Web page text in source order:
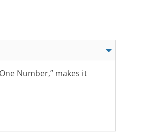
Number,” makes it